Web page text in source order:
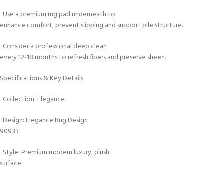
Use a premium rug pad underneath to
enhance comfort, prevent slipping and support pile structure.
Consider a professional deep clean
every 12-18 months to refresh fibers and preserve sheen.
Specifications & Key Details
Collection: Elegance
Design: Elegance Rug Design
90933
Style: Premium modern luxury, plush
surface